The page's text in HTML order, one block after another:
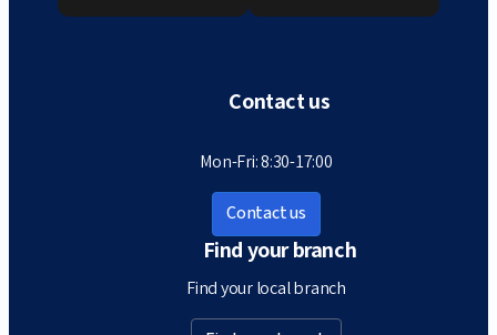
Contact us
Mon-Fri: 8:30-17:00
Contact us
Find your branch
Find your local branch